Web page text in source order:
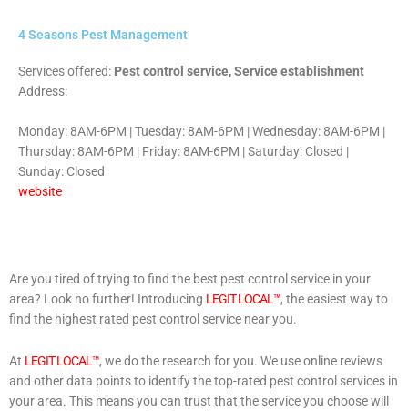
4 Seasons Pest Management
Services offered: Pest control service, Service establishment
Address:
Monday: 8AM-6PM | Tuesday: 8AM-6PM | Wednesday: 8AM-6PM |
Thursday: 8AM-6PM | Friday: 8AM-6PM | Saturday: Closed |
Sunday: Closed
website
Are you tired of trying to find the best pest control service in your
area? Look no further! Introducing LEGIT LOCAL™, the easiest way to
find the highest rated pest control service near you.
At LEGIT LOCAL™, we do the research for you. We use online reviews
and other data points to identify the top-rated pest control services in
your area. This means you can trust that the service you choose will